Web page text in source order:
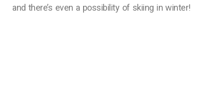
and there’s even a possibility of skiing in winter!